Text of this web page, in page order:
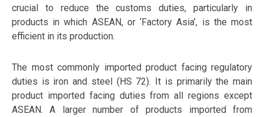
crucial to reduce the customs duties, particularly in
products in which ASEAN, or ‘Factory Asia’, is the most
efficient in its production.
The most commonly imported product facing regulatory
duties is iron and steel (HS 72). It is primarily the main
product imported facing duties from all regions except
ASEAN. A larger number of products imported from